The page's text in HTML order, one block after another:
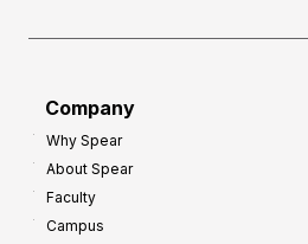
Company
Why Spear
About Spear
Faculty
Campus